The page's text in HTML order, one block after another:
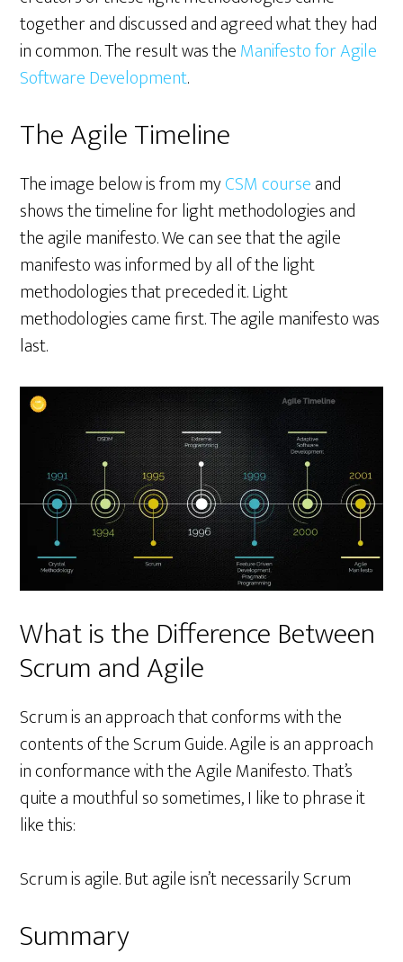
together and discussed and agreed what they had
in common. The result was theManifesto for Agile
Software Development.
The Agile Timeline
The image below is from myCSM courseand
shows the timeline for light methodologies and
the agile manifesto. We can see that the agile
manifesto was informed by all of the light
methodologies that preceded it. Light
methodologies came first. The agile manifesto was
last.
What is the Difference Between
Scrum and Agile
Scrum is an approach that conforms with the
contents of the Scrum Guide. Agile is an approach
in conformance with the Agile Manifesto. That’s
quite a mouthful so sometimes, I like to phrase it
like this:
Scrum is agile. But agile isn’t necessarily Scrum
Summary